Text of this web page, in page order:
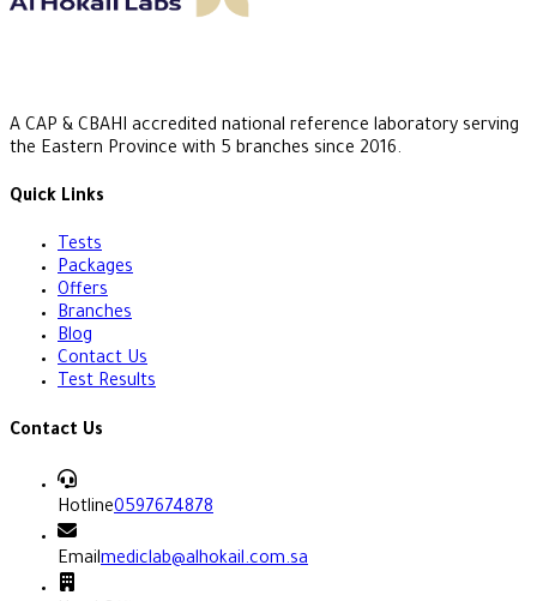
A CAP & CBAHI accredited national reference laboratory serving
the Eastern Province with 5 branches since 2016.
Quick Links
Tests
Packages
Offers
Branches
Blog
Contact Us
Test Results
Contact Us
Hotline0597674878
Emailmediclab@alhokail.com.sa